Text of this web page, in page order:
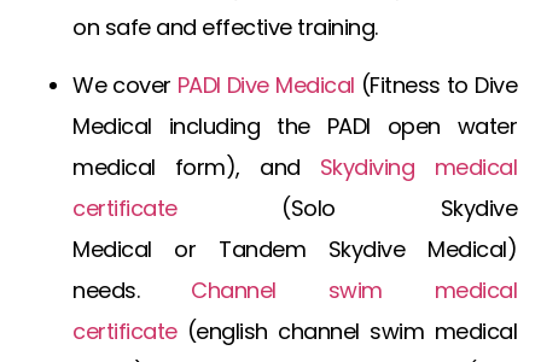
on safe and effective training.
We cover PADI Dive Medical (Fitness to Dive
Medical including the PADI open water
medical form), and Skydiving medical
certificate(Solo Skydive
Medical or Tandem Skydive Medical)
needs. Channel swim medical
certificate(english channel swim medical